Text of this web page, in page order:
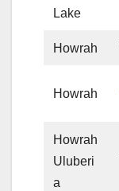
Lake
Howrah
Howrah
Howrah
Uluberi
a